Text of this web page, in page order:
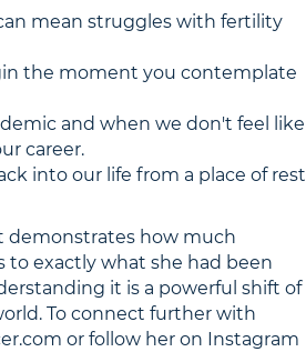
mean struggles with fertility
the moment you contemplate
and when we don't feel like
career.
into our life from a place of rest
demonstrates how much
to exactly what she had been
it is a powerful shift of
To connect further with
or follow her on Instagram